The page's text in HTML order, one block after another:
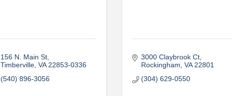
156 N. Main St
Timberville VA 22853-0336
(540) 896-3056
3000 Claybrook Ct
Rockingham VA 22801
(304) 629-0550